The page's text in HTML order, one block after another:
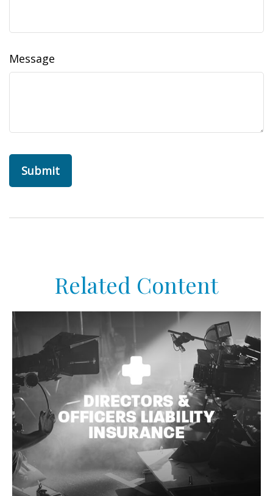
Message
Related Content